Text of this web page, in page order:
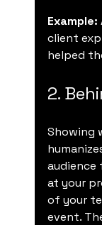
Example:
client
helped
2.
Showing
audience
at your
of your
event.